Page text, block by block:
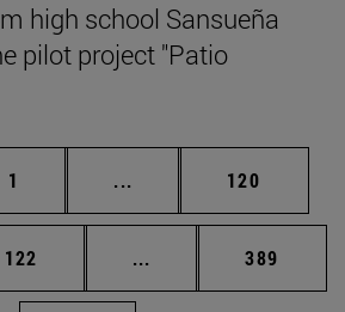
high school Sansueña
pilot project "Patio
Page
1 ... Intermediate pages
Page
120
Page
122 ... Intermediate pages
Page
389